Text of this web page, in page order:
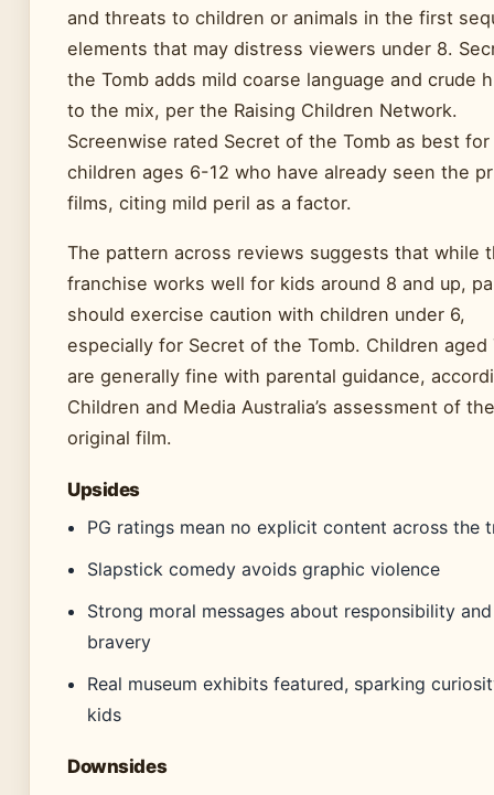
and threats to children or animals in the first
elements that may distress viewers under 8.
the Tomb adds mild coarse language and crude
to the mix, per the Raising Children Network.
Screenwise rated Secret of the Tomb as best for
children ages 6-12 who have already seen the
films, citing mild peril as a factor.
The pattern across reviews suggests that while
franchise works well for kids around 8 and up,
should exercise caution with children under 6,
especially for Secret of the Tomb. Children aged
are generally fine with parental guidance,
Children and Media Australia’s assessment of the
original film.
Upsides
PG ratings mean no explicit content across the
Slapstick comedy avoids graphic violence
Strong moral messages about responsibility and
bravery
Real museum exhibits featured, sparking
kids
Downsides